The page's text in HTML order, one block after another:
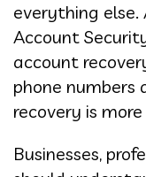
everything
Account
account
phone numbers
recovery is
Businesses,